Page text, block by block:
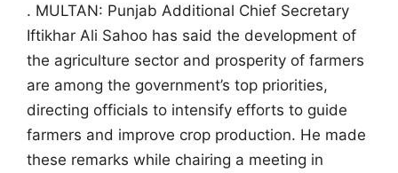
. MULTAN: Punjab Additional Chief Secretary
Iftikhar Ali Sahoo has said the development of
the agriculture sector and prosperity of farmers
are among the government’s top priorities,
directing officials to intensify efforts to guide
farmers and improve crop production. He made
these remarks while chairing a meeting in